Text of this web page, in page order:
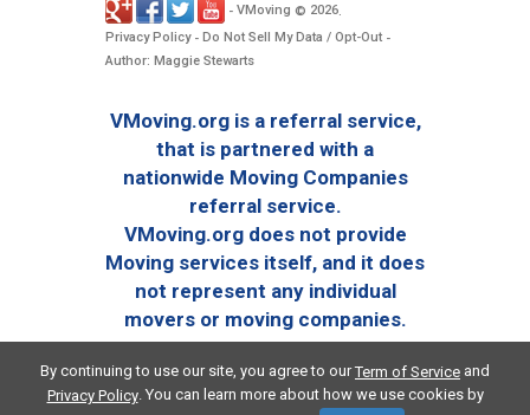
- VMoving © 2026
Privacy Policy- Do Not Sell My Data / Opt-Out -
Author: Maggie Stewarts
VMoving.org is a referral service,
that is partnered with a
nationwide Moving Companies
referral service.
VMoving.org does not provide
Moving services itself, and it does
not represent any individual
movers or moving companies.
By continuing to use our site, you agree to ourTerm of Service and
Privacy Policy. You can learn more about how we use cookies by